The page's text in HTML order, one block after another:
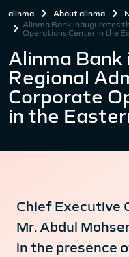
alinma About alinma
Alinma Bank inaugurates
Operations Center in the
Alinma
Regional
Corporate
in the
Chief Executive
Mr. Abdul
in the presence